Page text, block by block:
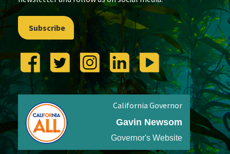
Subscribe
California Governor
Gavin Newsom
Governor's Website